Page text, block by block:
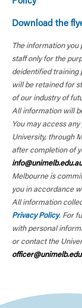
Download the
The information
staff only for the
deidentified training
will be retained for
of our industry of
All information will
You may access
University, through
after completion of
info@unimelb.edu.au
Melbourne is
you in accordance
All information
Privacy Policy. For
with personal
or contact the